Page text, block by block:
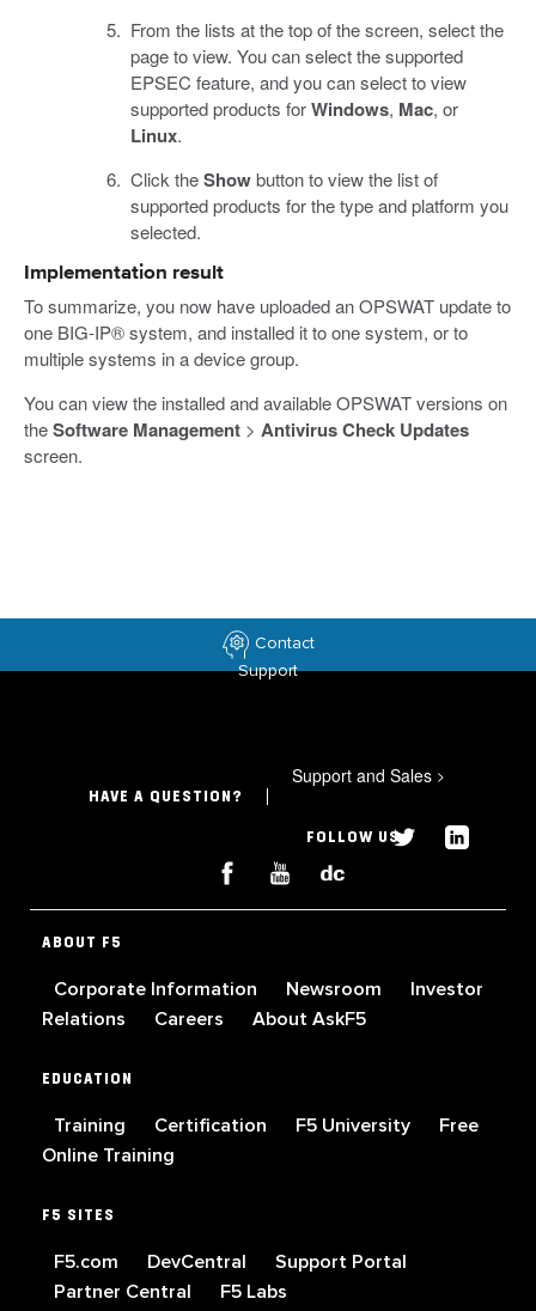
From the lists at the top of the screen, select the
page to view. You can select the supported
EPSEC feature, and you can select to view
supported products forWindows, Mac, or
Linux.
Click theShowbutton to view the list of
supported products for the type and platform you
selected.
Implementation result
To summarize, you now have uploaded an OPSWAT update to
one BIG-IP® system, and installed it to one system, or to
multiple systems in a device group.
You can view the installed and available OPSWAT versions on
theSoftware Management > Antivirus Check Updates
screen.
Contact
Support
HAVE A QUESTION?
Support and Sales >
FOLLOW US
ABOUT F5
Corporate Information Newsroom
Investor
Relations
Careers About AskF5
EDUCATION
Training Certification F5 University
Free
Online Training
F5 SITES
F5.com DevCentral
Support Portal
Partner Central
F5 Labs